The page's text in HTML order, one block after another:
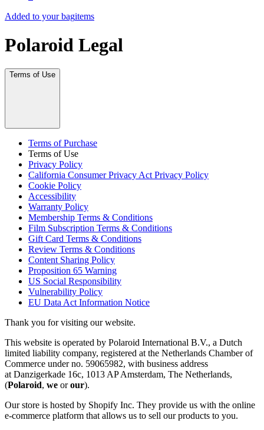
Added to your bagitems
Polaroid Legal
Terms of Use
Terms of Purchase
Terms of Use
Privacy Policy
California Consumer Privacy Act Privacy Policy
Cookie Policy
Accessibility
Warranty Policy
Membership Terms & Conditions
Film Subscription Terms & Conditions
Gift Card Terms & Conditions
Review Terms & Conditions
Content Sharing Policy
Proposition 65 Warning
US Social Responsibility
Vulnerability Policy
EU Data Act Information Notice
Thank you for visiting our website.
This website is operated by Polaroid International B.V., a Dutch
limited liability company, registered at the Netherlands Chamber of
Commerce under no. 59065982, with business address
at Danzigerkade 16c, 1013 AP Amsterdam, The Netherlands,
(Polaroid, we orour).
Our store is hosted by Shopify Inc. They provide us with the online
e-commerce platform that allows us to sell our products to you.